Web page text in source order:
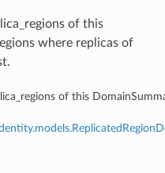
of this
where replicas of
of this